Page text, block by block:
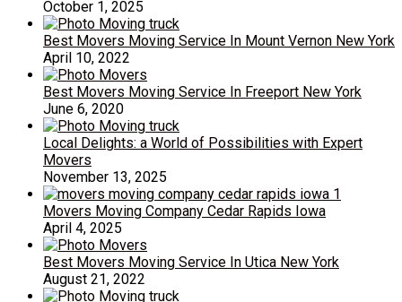
October 1, 2025
Best Movers Moving Service In Mount Vernon New York
April 10, 2022
Best Movers Moving Service In Freeport New York
June 6, 2020
Local Delights: a World of Possibilities with Expert
Movers
November 13, 2025
Movers Moving Company Cedar Rapids Iowa
April 4, 2025
Best Movers Moving Service In Utica New York
August 21, 2022